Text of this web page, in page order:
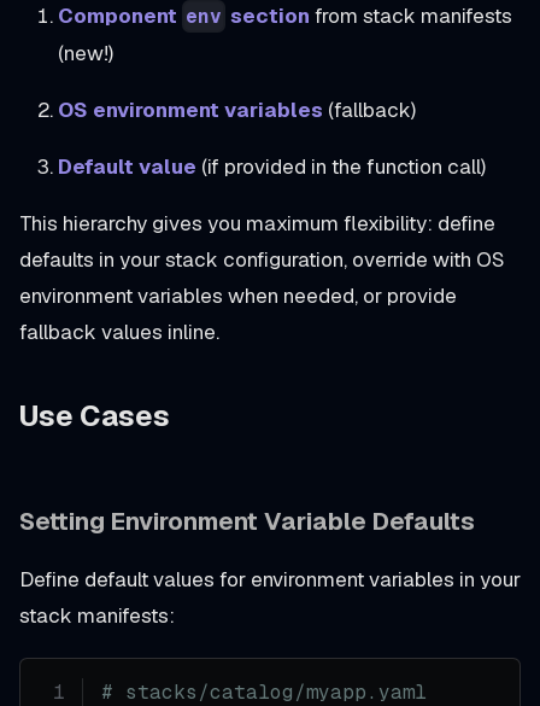
Component env section from stack manifests
(new!)
OS environment variables (fallback)
Default value (if provided in the function call)
This hierarchy gives you maximum flexibility: define
defaults in your stack configuration, override with OS
environment variables when needed, or provide
fallback values inline.
Use Cases
Setting Environment Variable Defaults
Define default values for environment variables in your
stack manifests:
# stacks/catalog/myapp.yaml